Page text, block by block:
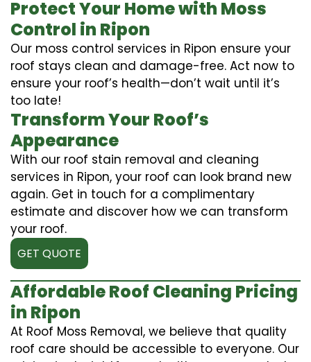
Protect Your Home with Moss
Control in Ripon
Our moss control services in Ripon ensure your
roof stays clean and damage-free. Act now to
ensure your roof’s health—don’t wait until it’s
too late!
Transform Your Roof’s
Appearance
With our roof stain removal and cleaning
services in Ripon, your roof can look brand new
again. Get in touch for a complimentary
estimate and discover how we can transform
your roof.
GET QUOTE
Affordable Roof Cleaning Pricing
in Ripon
At Roof Moss Removal, we believe that quality
roof care should be accessible to everyone. Our